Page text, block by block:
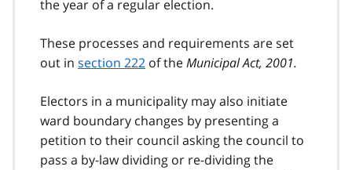
the year of a regular election.
These processes and requirements are set
out in section 222 of theMunicipal Act, 2001.
Electors in a municipality may also initiate
ward boundary changes by presenting a
petition to their council asking the council to
pass a by-law dividing or re-dividing the